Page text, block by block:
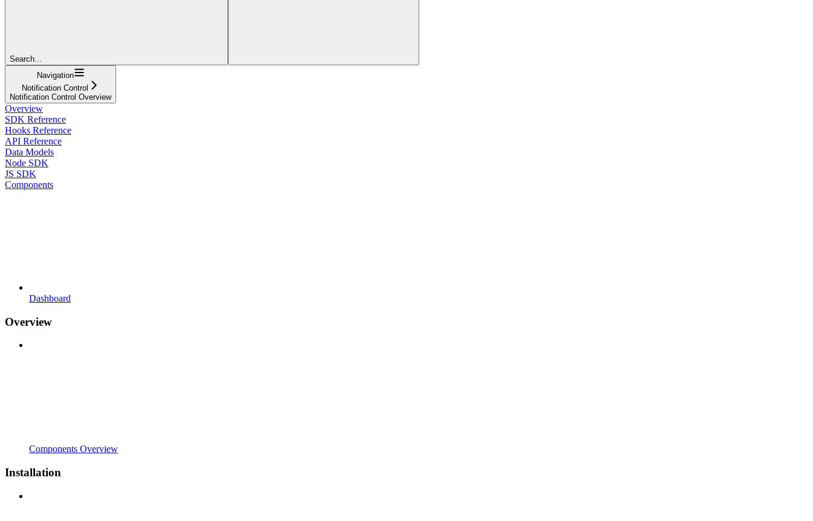
Search...
Navigation
Notification Control
Notification Control Overview
Overview
SDK Reference
Hooks Reference
API Reference
Data Models
Node SDK
JS SDK
Components
Dashboard
Overview
Components Overview
Installation